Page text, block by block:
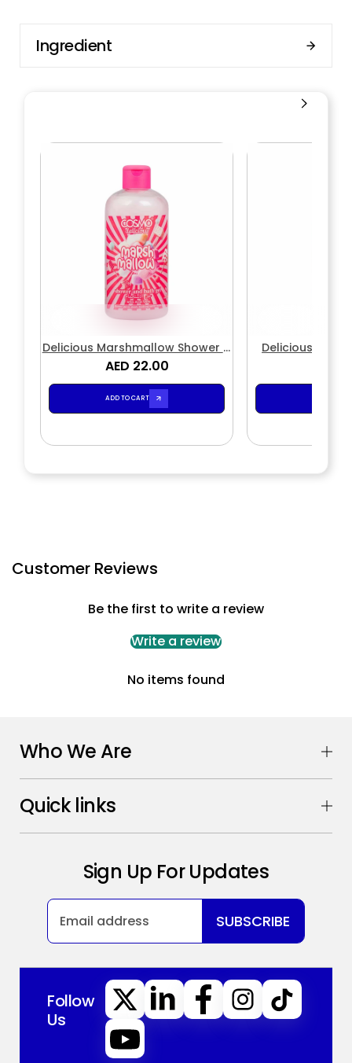
Ingredient
Delicious Marshmallow Shower &
Bath Gel
AED 22.00
ADD TO CART
Delicious
Customer Reviews
Be the first to write a review
Write a review
No items found
Who We Are
Quick links
Sign Up For Updates
SUBSCRIBE
Follow
Us